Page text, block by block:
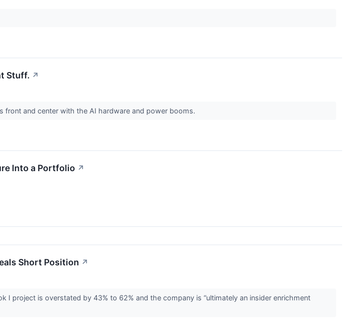
Stuff. ↗
front and center with the AI hardware and power booms.
Into a Portfolio ↗
Short Position ↗
I project is overstated by 43% to 62% and the company is “ultimately an insider enrichment